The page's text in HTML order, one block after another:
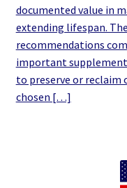
documented value in
extending lifespan.
recommendations
important
to preserve or reclaim
chosen […]